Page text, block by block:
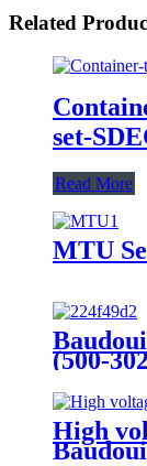
Related
set-
Read More
MTU
(500-
High